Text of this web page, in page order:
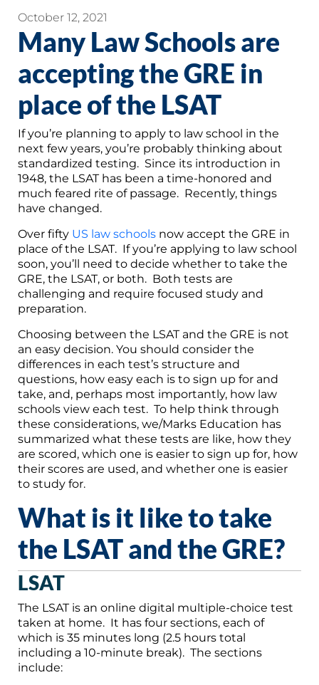
October 12, 2021
Many Law Schools are
accepting the GRE in
place of the LSAT
If you’re planning to apply to law school in the
next few years, you’re probably thinking about
standardized testing. Since its introduction in
1948, the LSAT has been a time-honored and
much feared rite of passage. Recently, things
have changed.
Over fifty US law schools now accept the GRE in
place of the LSAT. If you’re applying to law school
soon, you’ll need to decide whether to take the
GRE, the LSAT, or both. Both tests are
challenging and require focused study and
preparation.
Choosing between the LSAT and the GRE is not
an easy decision. You should consider the
differences in each test’s structure and
questions, how easy each is to sign up for and
take, and, perhaps most importantly, how law
schools view each test. To help think through
these considerations, we/Marks Education has
summarized what these tests are like, how they
are scored, which one is easier to sign up for, how
their scores are used, and whether one is easier
to study for.
What is it like to take
the LSAT and the GRE?
LSAT
The LSAT is an online digital multiple-choice test
taken at home. It has four sections, each of
which is 35 minutes long (2.5 hours total
including a 10-minute break). The sections
include: